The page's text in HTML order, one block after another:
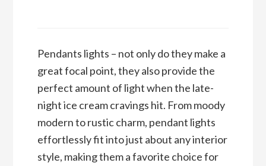
Pendants lights – not only do they make a
great focal point, they also provide the
perfect amount of light when the late-
night ice cream cravings hit. From moody
modern to rustic charm, pendant lights
effortlessly fit into just about any interior
style, making them a favorite choice for